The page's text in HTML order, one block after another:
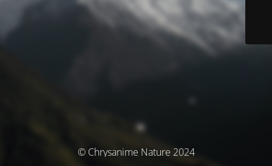
© Chrysanime Nature 2024